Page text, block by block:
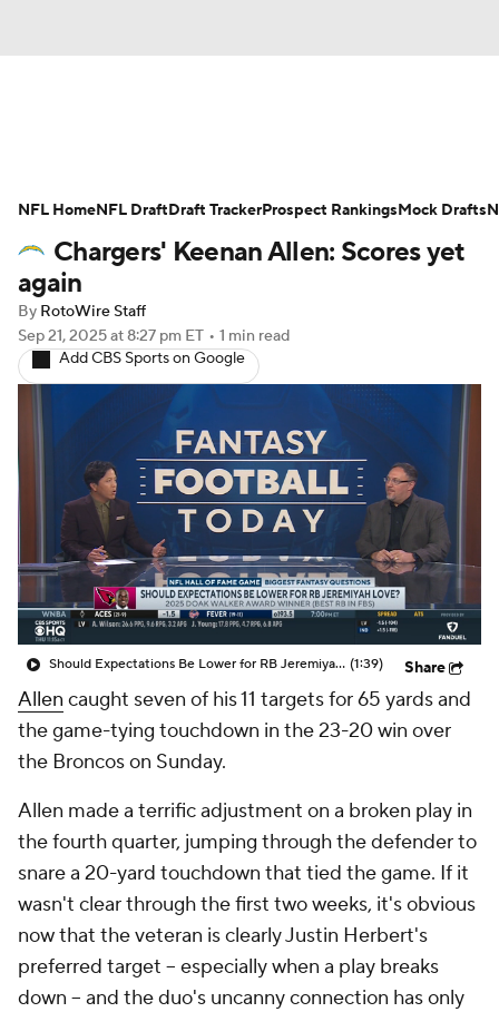
Avg. Draft Positions Roster Trends
Stats Depth Charts Player News
Player Search
Fantasy Football Today Fantasy Hub
Fantasy Games
Chargers' Keenan Allen: Scores yet
again
By RotoWire Staff
Sep 21, 2025at 8:27 pm ET • 1 min read
Add CBS Sports on Google
Should Expectations Be Lower for RB Jeremiyah Love? (1:39) Share
Allen caught seven of his 11 targets for 65 yards and
the game-tying touchdown in the 23-20 win over
the Broncos on Sunday.
Allen made a terrific adjustment on a broken play in
the fourth quarter, jumping through the defender to
snare a 20-yard touchdown that tied the game. If it
wasn't clear through the first two weeks, it's obvious
now that the veteran is clearly Justin Herbert's
preferred target -- especially when a play breaks
down -- and the duo's uncanny connection has only
NFL HomeNFL DraftDraft TrackerProspect RankingsMock Drafts